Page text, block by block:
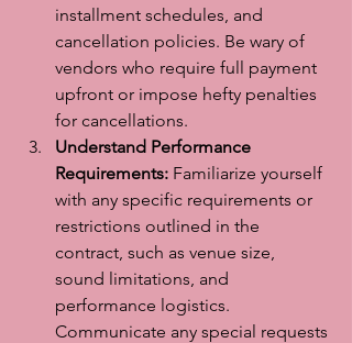
installment schedules, and
cancellation policies. Be wary of
vendors who require full payment
upfront or impose hefty penalties
for cancellations.
Understand Performance
Requirements: Familiarize yourself
with any specific requirements or
restrictions outlined in the
contract, such as venue size,
sound limitations, and
performance logistics.
Communicate any special requests